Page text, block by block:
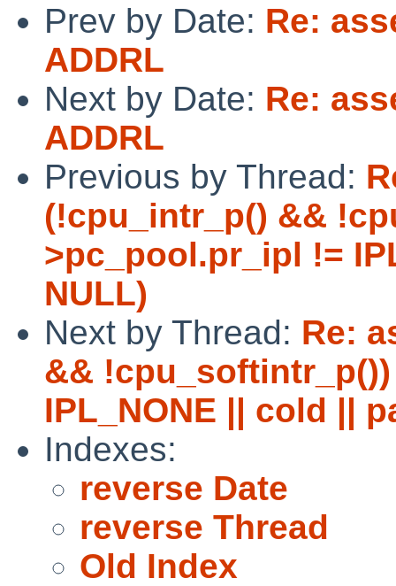
Prev by Date: Re:
ADDRL
Next by Date: Re:
ADDRL
Previous by Thread:
(!cpu_intr_p() &&
>pc_pool.pr_ipl !=
NULL)
Next by Thread: Re:
&&
IPL_NONE || cold ||
Indexes:
reverse Date
reverse Thread
Old Index